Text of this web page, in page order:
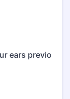
ears previo